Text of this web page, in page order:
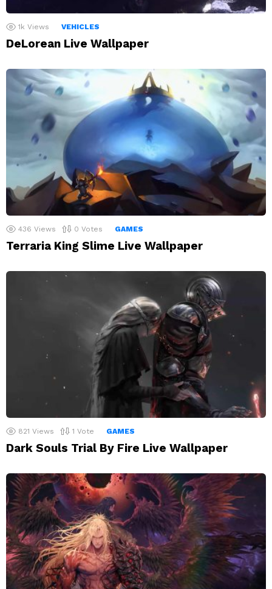
1k Views VEHICLES
DeLorean Live Wallpaper
436 Views 0 Votes GAMES
Terraria King Slime Live Wallpaper
821 Views 1 Vote GAMES
Dark Souls Trial By Fire Live Wallpaper